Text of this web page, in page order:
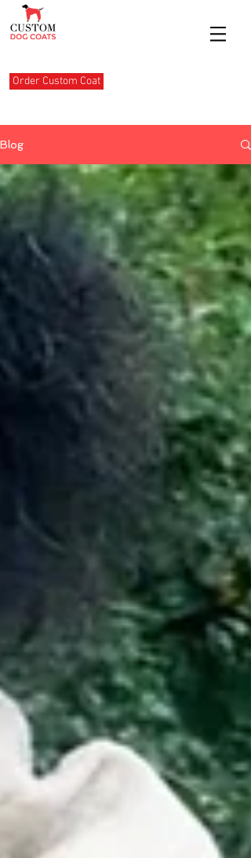
Order Custom Coat
Blog